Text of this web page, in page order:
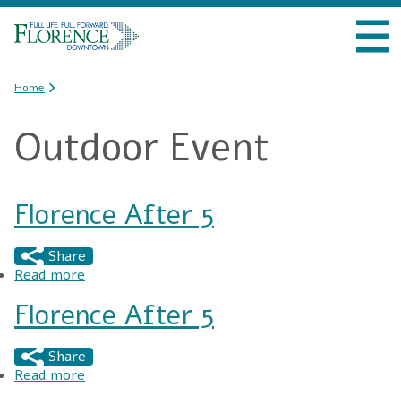
Skip to
LIVE DOWNTOWN
You are here
Home
Outdoor Event
Florence After 5
Share
Read more
Florence After 5
Share
Read more